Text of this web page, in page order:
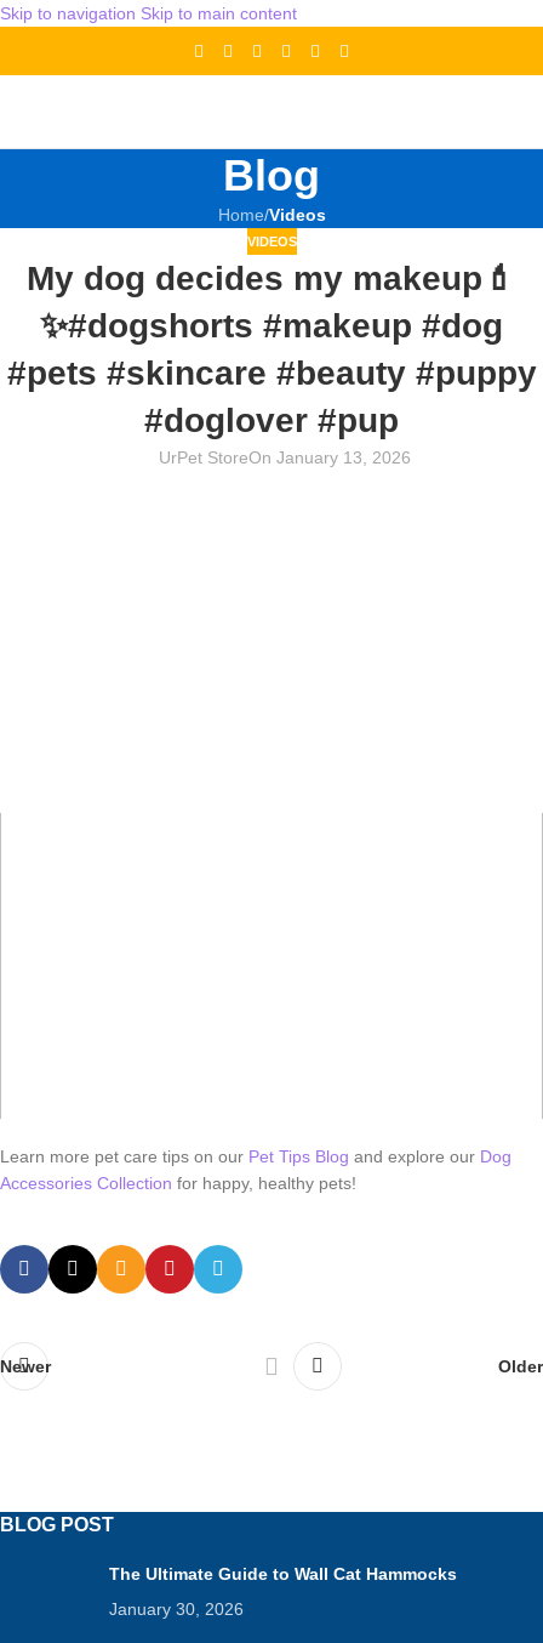
Skip to navigation Skip to main content
Blog
Home/Videos
VIDEOS
My dog decides my makeup💄
✨#dogshorts #makeup #dog
#pets #skincare #beauty #puppy
#doglover #pup
UrPet StoreOn January 13, 2026
Learn more pet care tips on our Pet Tips Blog and explore our Dog
Accessories Collection for happy, healthy pets!
Newer Older
BLOG POST
The Ultimate Guide to Wall Cat Hammocks
January 30, 2026